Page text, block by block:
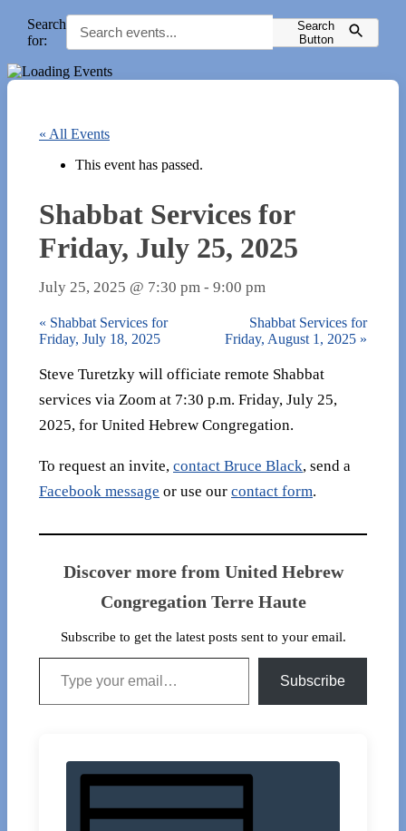
Search
for:
Search
Button
« All Events
This event has passed.
Shabbat Services for
Friday, July 25, 2025
July 25, 2025 @ 7:30 pm - 9:00 pm
« Shabbat Services for
Friday, July 18, 2025
Shabbat Services for
Friday, August 1, 2025 »
Steve Turetzky will officiate remote Shabbat
services via Zoom at 7:30 p.m. Friday, July 25,
2025, for United Hebrew Congregation.
To request an invite, contact Bruce Black, send a
Facebook message or use our contact form.
Discover more from United Hebrew
Congregation Terre Haute
Subscribe to get the latest posts sent to your email.
Type your email…
Subscribe